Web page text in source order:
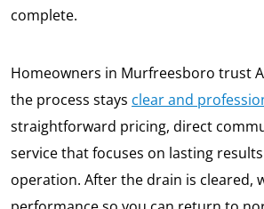
complete.
Homeowners in Murfreesboro trust
the process stays clear and
straightforward pricing, direct
service that focuses on lasting
operation. After the drain is cleared,